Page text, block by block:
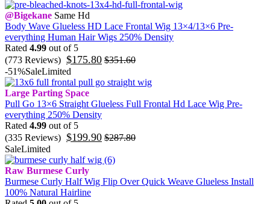
@Bigekane Same Hd
Body Wave Glueless HD Lace Frontal Wig 13×4/13×6 Pre-
everything Human Hair Wigs 250% Density
Rated 4.99 out of 5
(773 Reviews) $175.80 $351.60
-51%SaleLimited
Large Parting Space
Pull Go 13×6 Straight Glueless Full Frontal Hd Lace Wig Pre-
everything 250% Density
Rated 4.99 out of 5
(335 Reviews) $199.90 $287.80
SaleLimited
Raw Burmese Curly
Burmese Curly Half Wig Flip Over Quick Weave Glueless Install
100% Natural Hairline